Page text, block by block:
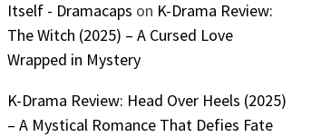
Itself - Dramacaps on K-Drama Review:
The Witch (2025) – A Cursed Love
Wrapped in Mystery
K-Drama Review: Head Over Heels (2025)
– A Mystical Romance That Defies Fate